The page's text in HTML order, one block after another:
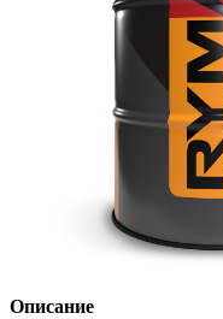
Описание